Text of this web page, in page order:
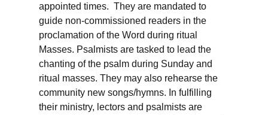
appointed times. They are mandated to
guide non-commissioned readers in the
proclamation of the Word during ritual
Masses. Psalmists are tasked to lead the
chanting of the psalm during Sunday and
ritual masses. They may also rehearse the
community new songs/hymns. In fulfilling
their ministry, lectors and psalmists are